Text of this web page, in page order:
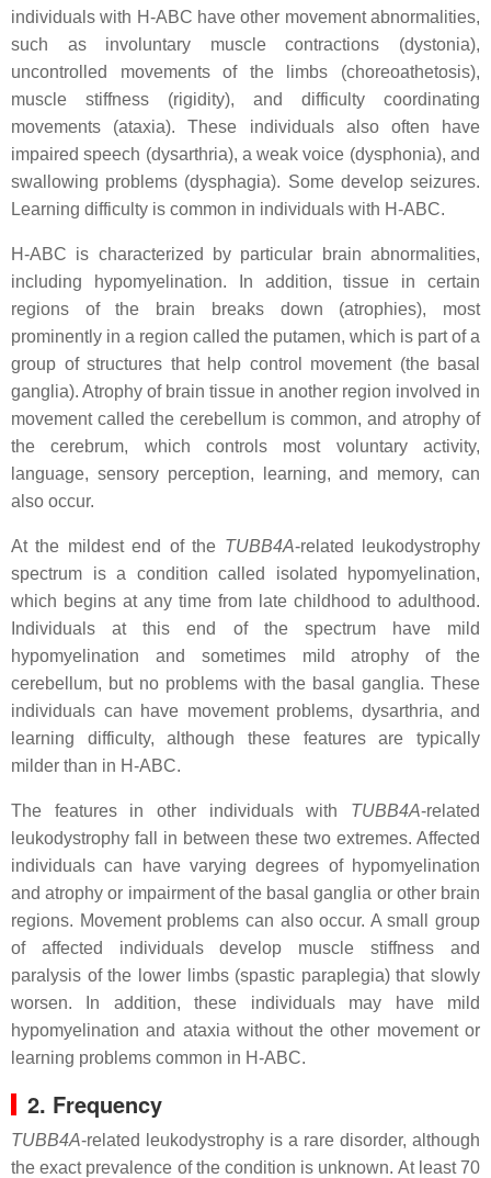
individuals with H-ABC have other movement abnormalities,
such as involuntary muscle contractions (dystonia),
uncontrolled movements of the limbs (choreoathetosis),
muscle stiffness (rigidity), and difficulty coordinating
movements (ataxia). These individuals also often have
impaired speech (dysarthria), a weak voice (dysphonia), and
swallowing problems (dysphagia). Some develop seizures.
Learning difficulty is common in individuals with H-ABC.
H-ABC is characterized by particular brain abnormalities,
including hypomyelination. In addition, tissue in certain
regions of the brain breaks down (atrophies), most
prominently in a region called the putamen, which is part of a
group of structures that help control movement (the basal
ganglia). Atrophy of brain tissue in another region involved in
movement called the cerebellum is common, and atrophy of
the cerebrum, which controls most voluntary activity,
language, sensory perception, learning, and memory, can
also occur.
At the mildest end of the TUBB4A-related leukodystrophy
spectrum is a condition called isolated hypomyelination,
which begins at any time from late childhood to adulthood.
Individuals at this end of the spectrum have mild
hypomyelination and sometimes mild atrophy of the
cerebellum, but no problems with the basal ganglia. These
individuals can have movement problems, dysarthria, and
learning difficulty, although these features are typically
milder than in H-ABC.
The features in other individuals with TUBB4A-related
leukodystrophy fall in between these two extremes. Affected
individuals can have varying degrees of hypomyelination
and atrophy or impairment of the basal ganglia or other brain
regions. Movement problems can also occur. A small group
of affected individuals develop muscle stiffness and
paralysis of the lower limbs (spastic paraplegia) that slowly
worsen. In addition, these individuals may have mild
hypomyelination and ataxia without the other movement or
learning problems common in H-ABC.
2. Frequency
TUBB4A-related leukodystrophy is a rare disorder, although
the exact prevalence of the condition is unknown. At least 70